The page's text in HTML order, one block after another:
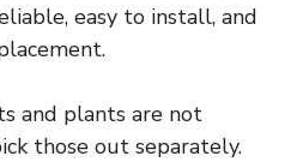
easy to install, and
and plants are not
those out separately.